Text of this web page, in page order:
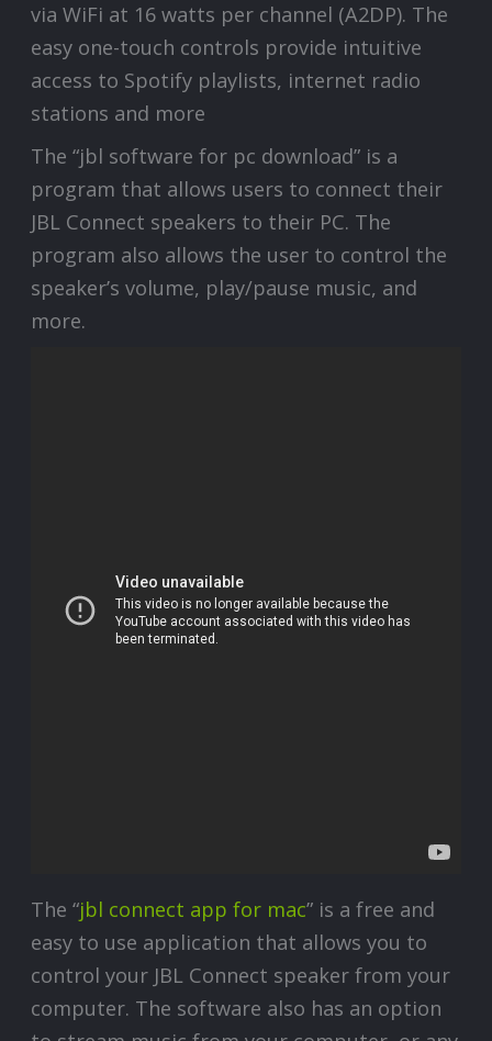
via WiFi at 16 watts per channel (A2DP). The
easy one-touch controls provide intuitive
access to Spotify playlists, internet radio
stations and more
The “jbl software for pc download” is a
program that allows users to connect their
JBL Connect speakers to their PC. The
program also allows the user to control the
speaker’s volume, play/pause music, and
more.
The “jbl connect app for mac” is a free and
easy to use application that allows you to
control your JBL Connect speaker from your
computer. The software also has an option